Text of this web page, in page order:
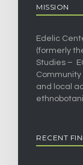
MISSION
Edelic
(formerly
Studies –
Community
and local
RECENT